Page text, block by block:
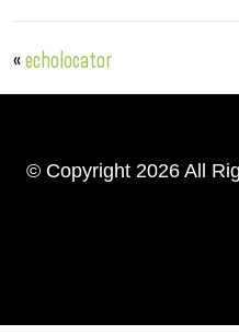
«echolocator
© Copyright 2026 All